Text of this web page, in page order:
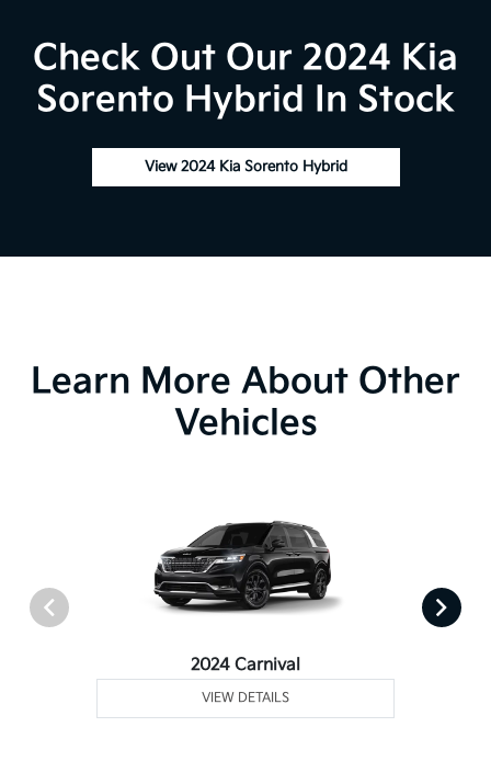
Check Out Our 2024 Kia
Sorento Hybrid In Stock
View 2024 Kia Sorento Hybrid
Learn More About Other
Vehicles
2024 Carnival
VIEW DETAILS